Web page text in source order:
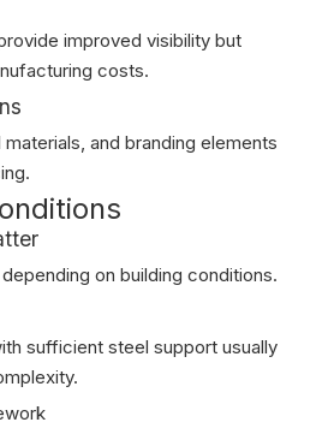
improved visibility but
costs.
and branding elements
on building conditions.
sufficient steel support usually